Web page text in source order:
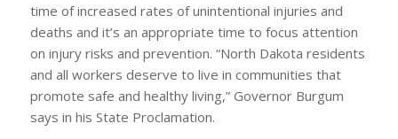
time of increased rates of unintentional injuries and
deaths and it’s an appropriate time to focus attention
on injury risks and prevention. “North Dakota residents
and all workers deserve to live in communities that
promote safe and healthy living,” Governor Burgum
says in his State Proclamation.